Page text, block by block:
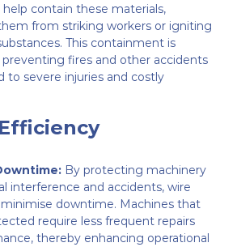
contain these materials,
from striking workers or igniting
This containment is
preventing fires and other accidents
to severe injuries and costly
By protecting machinery
interference and accidents, wire
downtime. Machines that
require less frequent repairs
thereby enhancing operational